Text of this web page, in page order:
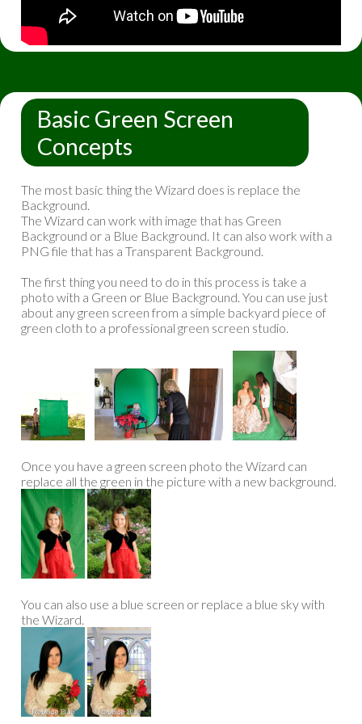
Basic Green Screen
Concepts
The most basic thing the Wizard does is replace the
Background.
The Wizard can work with image that has Green
Background or a Blue Background. It can also work with a
PNG file that has a Transparent Background.
The first thing you need to do in this process is take a
photo with a Green or Blue Background. You can use just
about any green screen from a simple backyard piece of
green cloth to a professional green screen studio.
Once you have a green screen photo the Wizard can
replace all the green in the picture with a new background.
You can also use a blue screen or replace a blue sky with
the Wizard.